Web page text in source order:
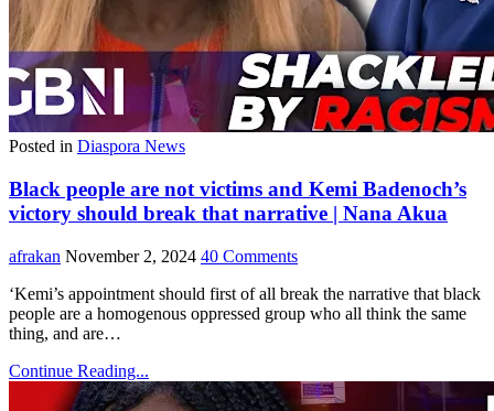
Posted in Diaspora News
Black people are not victims and Kemi Badenoch’s
victory should break that narrative | Nana Akua
afrakan November 2, 2024 40 Comments
‘Kemi’s appointment should first of all break the narrative that black
people are a homogenous oppressed group who all think the same
thing, and are…
Continue Reading...